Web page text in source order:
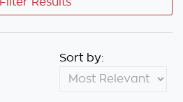
Sort by: